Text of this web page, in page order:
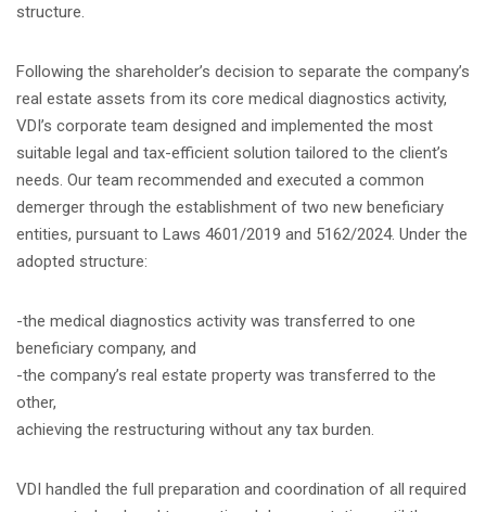
structure.
Following the shareholder’s decision to separate the company’s
real estate assets from its core medical diagnostics activity,
VDI’s corporate team designed and implemented the most
suitable legal and tax-efficient solution tailored to the client’s
needs. Our team recommended and executed a common
demerger through the establishment of two new beneficiary
entities, pursuant to Laws 4601/2019 and 5162/2024. Under the
adopted structure:
-the medical diagnostics activity was transferred to one
beneficiary company, and
-the company’s real estate property was transferred to the
other,
achieving the restructuring without any tax burden.
VDI handled the full preparation and coordination of all required